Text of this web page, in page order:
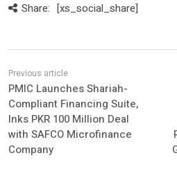
Share: [xs_social_share]
PMIC Launches Shariah-
Compliant Financing Suite,
Inks PKR 100 Million Deal
with SAFCO Microfinance
Company